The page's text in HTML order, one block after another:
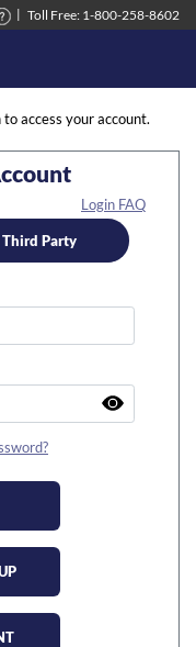
Toll Free: 1-800-258-8602
access your account.
Login FAQ
Third Party